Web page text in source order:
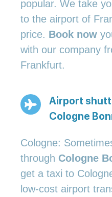
popular. We take
to the airport of
price. Book now
with our company
Frankfurt.
Airport
Cologne
Cologne:
through Cologne
get a taxi to
low-cost airport